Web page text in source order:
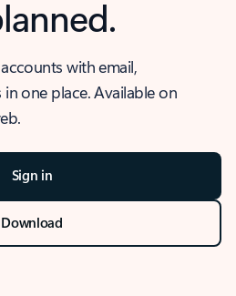
with email,
one place. Available on
Sign in
Download